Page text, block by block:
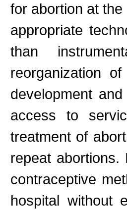
for abortion at
appropriate
than
reorganization
development
access to
treatment of
repeat
contraceptive
hospital without